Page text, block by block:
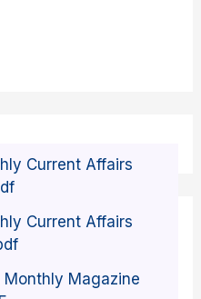
Current Affairs
Current Affairs
Monthly Magazine